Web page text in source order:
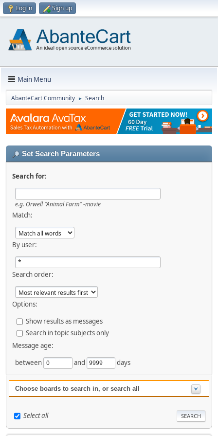
Log in Sign up
Main Menu
AbanteCart Community ► Search
Set Search Parameters
Search for:
e.g. Orwell "Animal Farm" -movie
Match:
By user:
Search order:
Options:
Show results as messages
Search in topic subjects only
Message age:
between
and days
Choose boards to search in, or search all
Select all